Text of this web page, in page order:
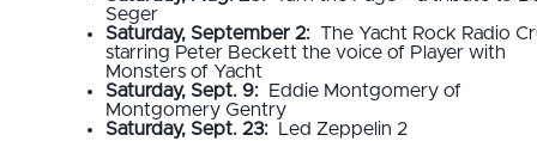
Seger
Saturday, September 2: The Yacht Rock Radio
starring Peter Beckett the voice of Player with
Monsters of Yacht
Saturday, Sept. 9: Eddie Montgomery of
Montgomery Gentry
Saturday, Sept. 23: Led Zeppelin 2